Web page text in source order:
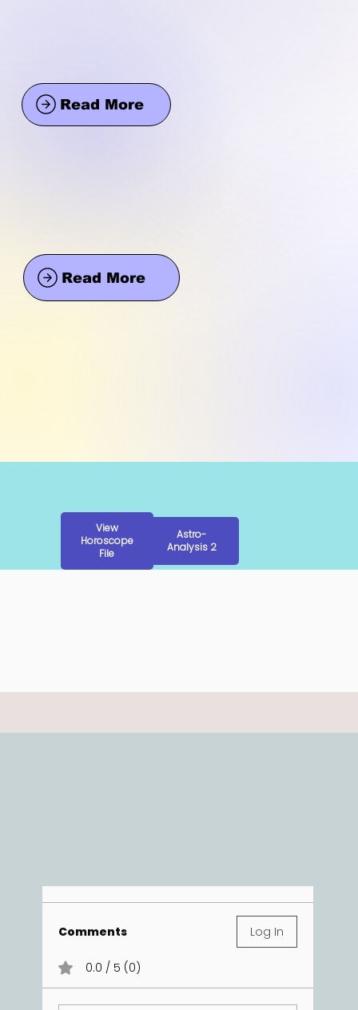
Read More
Read More
View
Horoscope
File
Astro-
Analysis 2
Comments Log In
0.0 / 5 (0)